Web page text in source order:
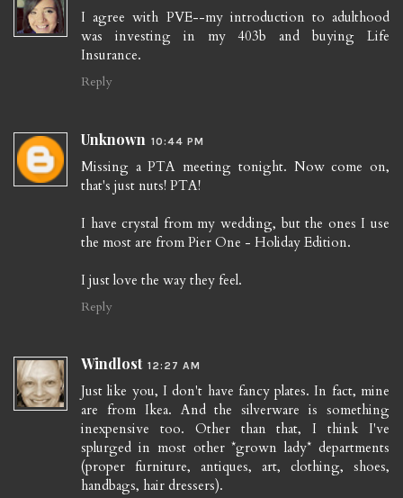
I agree with PVE--my introduction to adulthood
was investing in my 403b and buying Life
Insurance.
Reply
Unknown 10:44 PM
Missing a PTA meeting tonight. Now come on,
that's just nuts! PTA!
I have crystal from my wedding, but the ones I use
the most are from Pier One - Holiday Edition.
I just love the way they feel.
Reply
Windlost 12:27 AM
Just like you, I don't have fancy plates. In fact, mine
are from Ikea. And the silverware is something
inexpensive too. Other than that, I think I've
splurged in most other *grown lady* departments
(proper furniture, antiques, art, clothing, shoes,
handbags, hair dressers).